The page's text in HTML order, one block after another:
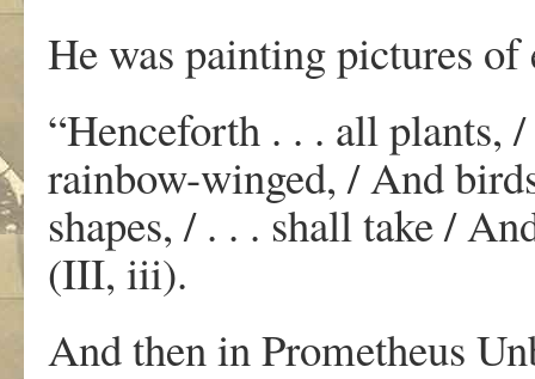
He was painting pictures
“Henceforth . . . all plants,
rainbow-winged, / And
shapes, / . . . shall take /
(III, iii).
And then in Prometheus